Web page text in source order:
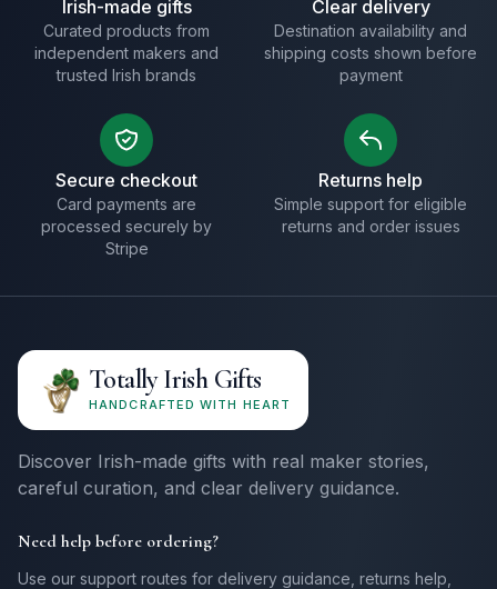
Irish-made gifts
Curated products from
independent makers and
trusted Irish brands
Clear delivery
Destination availability and
shipping costs shown before
payment
Secure checkout
Card payments are
processed securely by
Stripe
Returns help
Simple support for eligible
returns and order issues
Totally Irish Gifts
HANDCRAFTED WITH HEART
Discover Irish-made gifts with real maker stories,
careful curation, and clear delivery guidance.
Need help before ordering?
Use our support routes for delivery guidance, returns help,